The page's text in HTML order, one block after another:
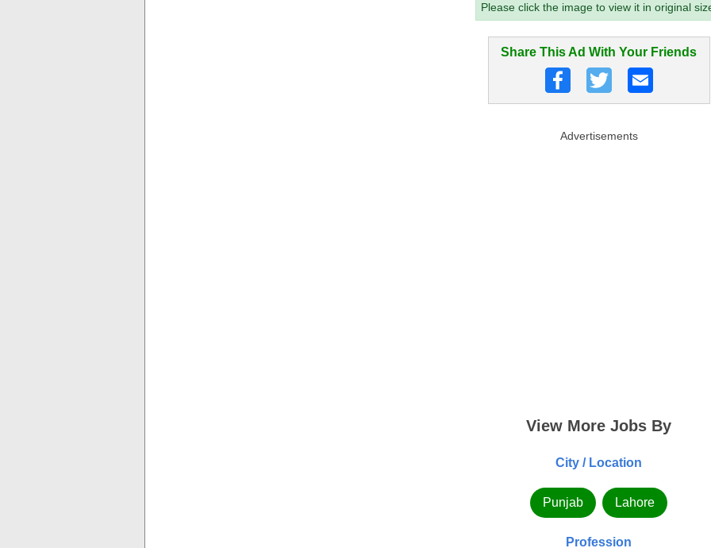
Please click the image to view it in original
Share This Ad With Your Friends
Advertisements
View More Jobs By
City / Location
Punjab Lahore
Profession